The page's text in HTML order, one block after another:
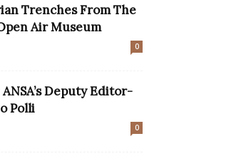
Trenches From The
Air Museum
0
Deputy Editor-
Polli
0